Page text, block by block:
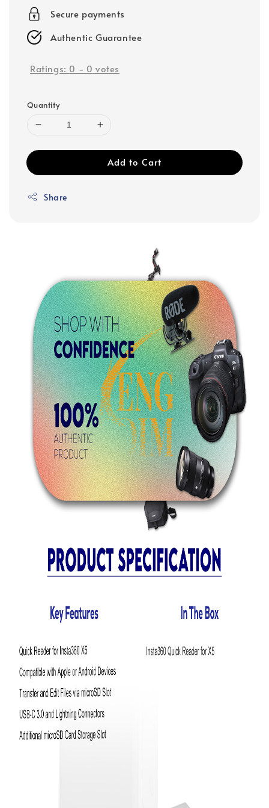
Secure payments
Authentic Guarantee
Ratings: 0 - 0 votes
Quantity
Add to Cart
Share